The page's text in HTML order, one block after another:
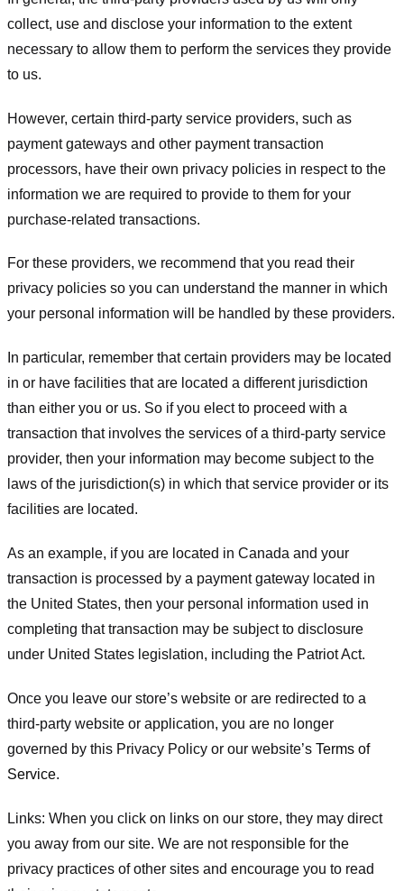
collect, use and disclose your information to the extent
necessary to allow them to perform the services they provide
to us.
However, certain third-party service providers, such as
payment gateways and other payment transaction
processors, have their own privacy policies in respect to the
information we are required to provide to them for your
purchase-related transactions.
For these providers, we recommend that you read their
privacy policies so you can understand the manner in which
your personal information will be handled by these providers.
In particular, remember that certain providers may be located
in or have facilities that are located a different jurisdiction
than either you or us. So if you elect to proceed with a
transaction that involves the services of a third-party service
provider, then your information may become subject to the
laws of the jurisdiction(s) in which that service provider or its
facilities are located.
As an example, if you are located in Canada and your
transaction is processed by a payment gateway located in
the United States, then your personal information used in
completing that transaction may be subject to disclosure
under United States legislation, including the Patriot Act.
Once you leave our store’s website or are redirected to a
third-party website or application, you are no longer
governed by this Privacy Policy or our website’s Terms of
Service.
Links: When you click on links on our store, they may direct
you away from our site. We are not responsible for the
privacy practices of other sites and encourage you to read